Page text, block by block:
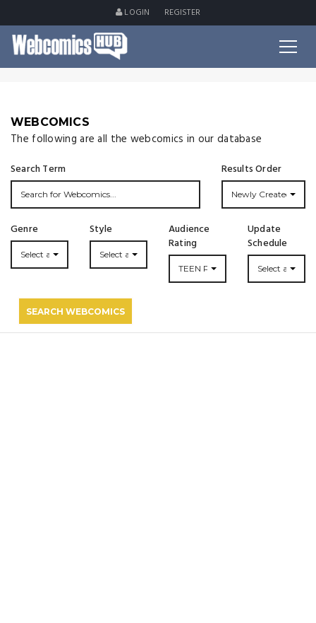
LOGIN REGISTER
WEBCOMICS
The following are all the webcomics in our database
Search Term Results Order
Newly Created
Genre
Select a Genre...
Style
Select a Style...
Audience
Rating
TEEN PLUS
Update
Schedule
Select an
SEARCH WEBCOMICS